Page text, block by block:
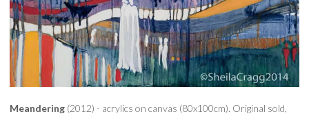
Meandering (2012) - acrylics on canvas (80x100cm). Original sold,